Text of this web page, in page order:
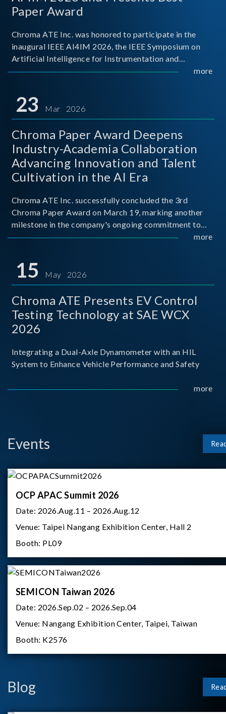
Paper Award
Chroma ATE Inc. was honored to participate in the
inaugural IEEE AI4IM 2026, the IEEE Symposium on
Artificial Intelligence for Instrumentation and
Measurement, held in Amalfi, Italy. During the
titled “Advanc
more
23 Mar 2026
Chroma Paper Award Deepens
Industry-Academia Collaboration
Advancing Innovation and Talent
Cultivation in the AI Era
Chroma ATE Inc. successfully concluded the 3rd
Chroma Paper Award on March 19, marking another
milestone in the company's ongoing commitment to
industry-academia collaboration. Organized in
and Techno
more
15 May 2026
Chroma ATE Presents EV Control
Testing Technology at SAE WCX
2026
Integrating a Dual-Axle Dynamometer with an HIL
System to Enhance Vehicle Performance and Safety
more
Events
OCP APAC Summit 2026
Date: 2026.Aug.11 – 2026.Aug.12
Venue: Taipei Nangang Exhibition Center, Hall 2
Booth: PL09
SEMICON Taiwan 2026
Date: 2026.Sep.02 – 2026.Sep.04
Venue: Nangang Exhibition Center, Taipei, Taiwan
Booth: K2576
Blog